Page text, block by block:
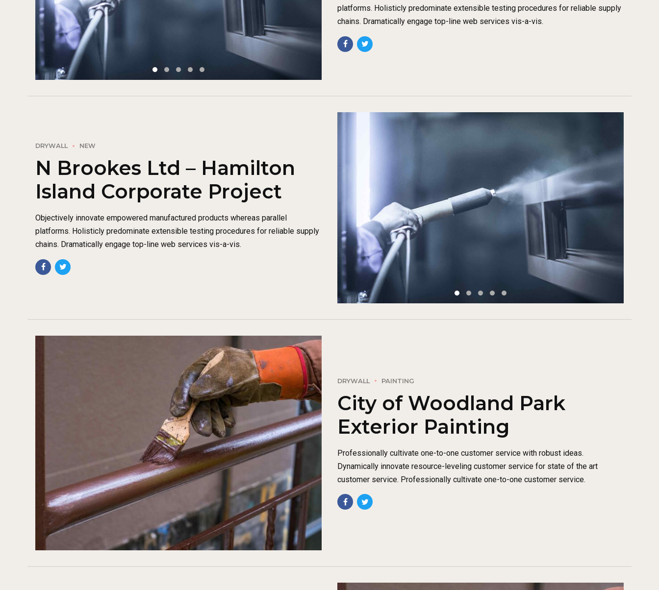
platforms. Holisticly predominate extensible testing procedures for reliable supply
chains. Dramatically engage top-line web services vis-a-vis.
DRYWALL NEW
N Brookes Ltd – Hamilton
Island Corporate Project
Objectively innovate empowered manufactured products whereas parallel
platforms. Holisticly predominate extensible testing procedures for reliable supply
chains. Dramatically engage top-line web services vis-a-vis.
DRYWALL PAINTING
City of Woodland Park
Exterior Painting
Professionally cultivate one-to-one customer service with robust ideas.
Dynamically innovate resource-leveling customer service for state of the art
customer service. Professionally cultivate one-to-one customer service.